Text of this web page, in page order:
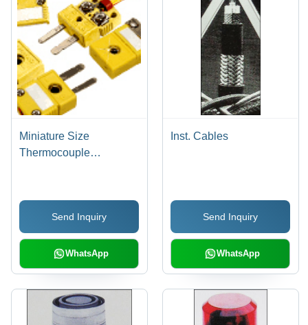
Miniature Size
Thermocouple
Send Inquiry
WhatsApp
Inst. Cables
Send Inquiry
WhatsApp